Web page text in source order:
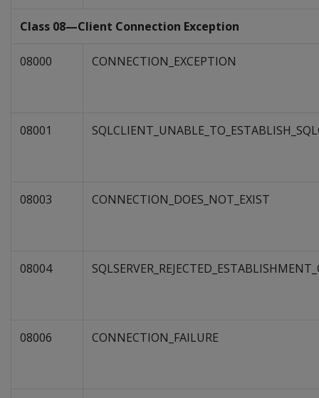
Class 08—Client Connection Exception
08000 CONNECTION_EXCEPTION
08001
08003 CONNECTION_DOES_NOT_EXIST
08004
08006 CONNECTION_FAILURE